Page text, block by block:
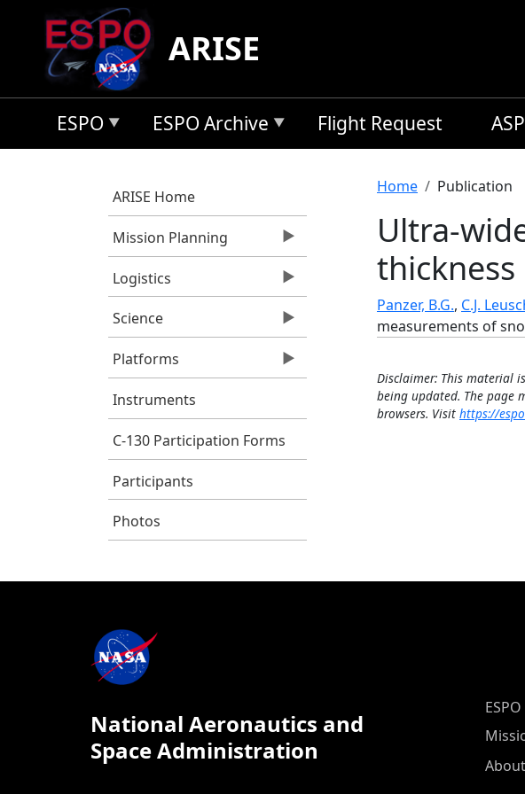
Skip to main content
ARISE
ESPO ESPO Archive Flight Request
ARISE Home
Mission Planning
Logistics
Science
Platforms
Instruments
C-130 Participation Forms
Participants
Photos
Breadcrumb
Home Publication
Ultra-
thickness
Panzer, B.G., C.J.
measurements of
Disclaimer: This material
being updated. The page
browsers. Visit https://
National Aeronautics and
Space Administration
ESPO
ESPO